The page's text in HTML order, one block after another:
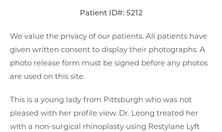
Patient ID#: 5212
We value the privacy of our patients. All patients have
given written consent to display their photographs. A
photo release form must be signed before any photos
are used on this site.
This is a young lady from Pittsburgh who was not
pleased with her profile view. Dr. Leong treated her
with a non-surgical rhinoplasty using Restylane Lyft